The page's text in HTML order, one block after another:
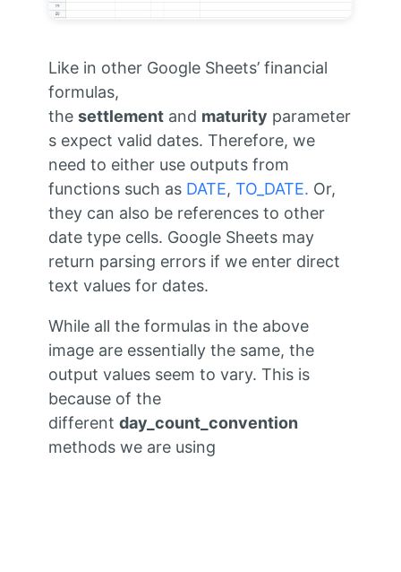
Like in other Google Sheets’ financial
formulas,
the settlementand maturity parameter
s expect valid dates. Therefore, we
need to either use outputs from
functions such as DATE, TO_DATE. Or,
they can also be references to other
date type cells. Google Sheets may
return parsing errors if we enter direct
text values for dates.
While all the formulas in the above
image are essentially the same, the
output values seem to vary. This is
because of the
different day_count_convention
methods we are using